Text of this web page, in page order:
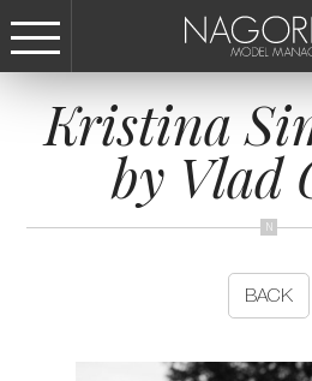
СТАТЬ
FEMALE
Kristina
by Vlad
BACK